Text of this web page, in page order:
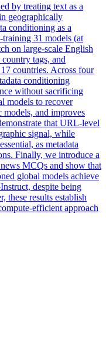
by treating text as a
geographically
conditioning as a
31 models (at
on large-scale English
tags, and
countries. Across four
conditioning
without sacrificing
models to recover
and improves
that URL-level
signal, while
as metadata
Finally, we introduce a
MCQs and show that
global models achieve
despite being
these results establish
efficient approach